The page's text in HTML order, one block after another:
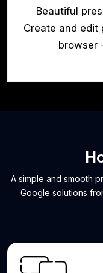
Beautiful
Create and edit
browser
A simple and smooth
Google solutions